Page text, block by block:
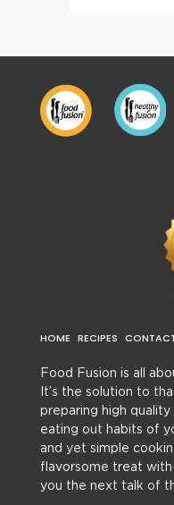
HOME RECIPES
Food Fusion is all
It’s the solution to
preparing high
eating out habits of
and yet simple
flavorsome treat with
you the next talk of